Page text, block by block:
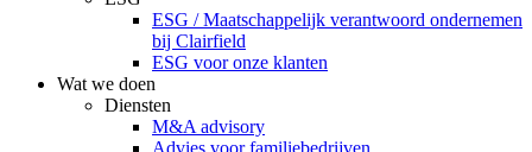
ESG / Maatschappelijk verantwoord ondernemen
bij Clairfield
ESG voor onze klanten
Wat we doen
Diensten
M&A advisory
Advies voor familiebedrijven